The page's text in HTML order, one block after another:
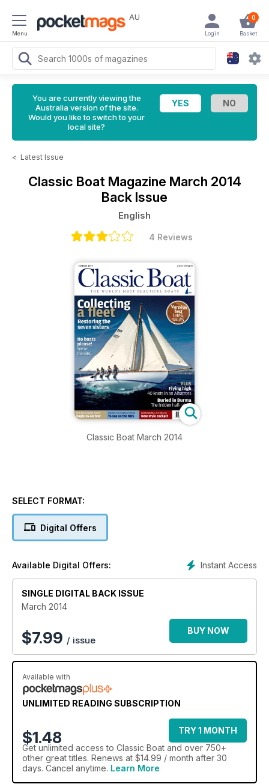
Menu
AU 0
Basket
Login
You are currently viewing the
Australia version of the site.
Would you like to switch to your
local site?
< Latest Issue
Classic Boat Magazine March 2014
Back Issue
English
4 Reviews
Classic Boat March 2014
SELECT FORMAT:
Digital Offers
Instant Access
Available Digital Offers:
SINGLE DIGITAL BACK ISSUE
March 2014
$7.99 / issue
BUY NOW
Available with
UNLIMITED READING SUBSCRIPTION
$1.48
TRY 1 MONTH
Get unlimited access to Classic Boat and over 750+
other great titles. Renews at $14.99 / month after 30
days. Cancel anytime. Learn More